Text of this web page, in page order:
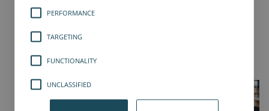
PERFORMANCE
TARGETING
FUNCTIONALITY
UNCLASSIFIED